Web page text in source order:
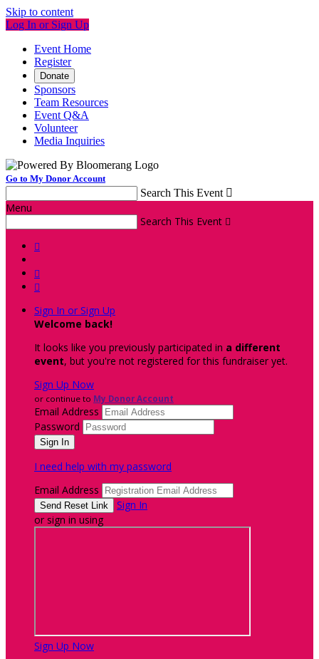
Skip to content
Log In or Sign Up
Event Home
Register
Donate
Sponsors
Team Resources
Event Q&A
Volunteer
Media Inquiries
Go to My Donor Account
Search This Event 
Menu
Search This Event 



Sign In or Sign Up
Welcome back!
It looks like you previously participated in a different
event, but you're not registered for this fundraiser yet.
Sign Up Now
or continue to My Donor Account
Email Address
Password
I need help with my password
Email Address
Sign In
or sign in using
Sign Up Now